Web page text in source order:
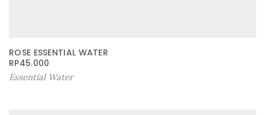
ROSE ESSENTIAL WATER
RP45.000
Essential Water